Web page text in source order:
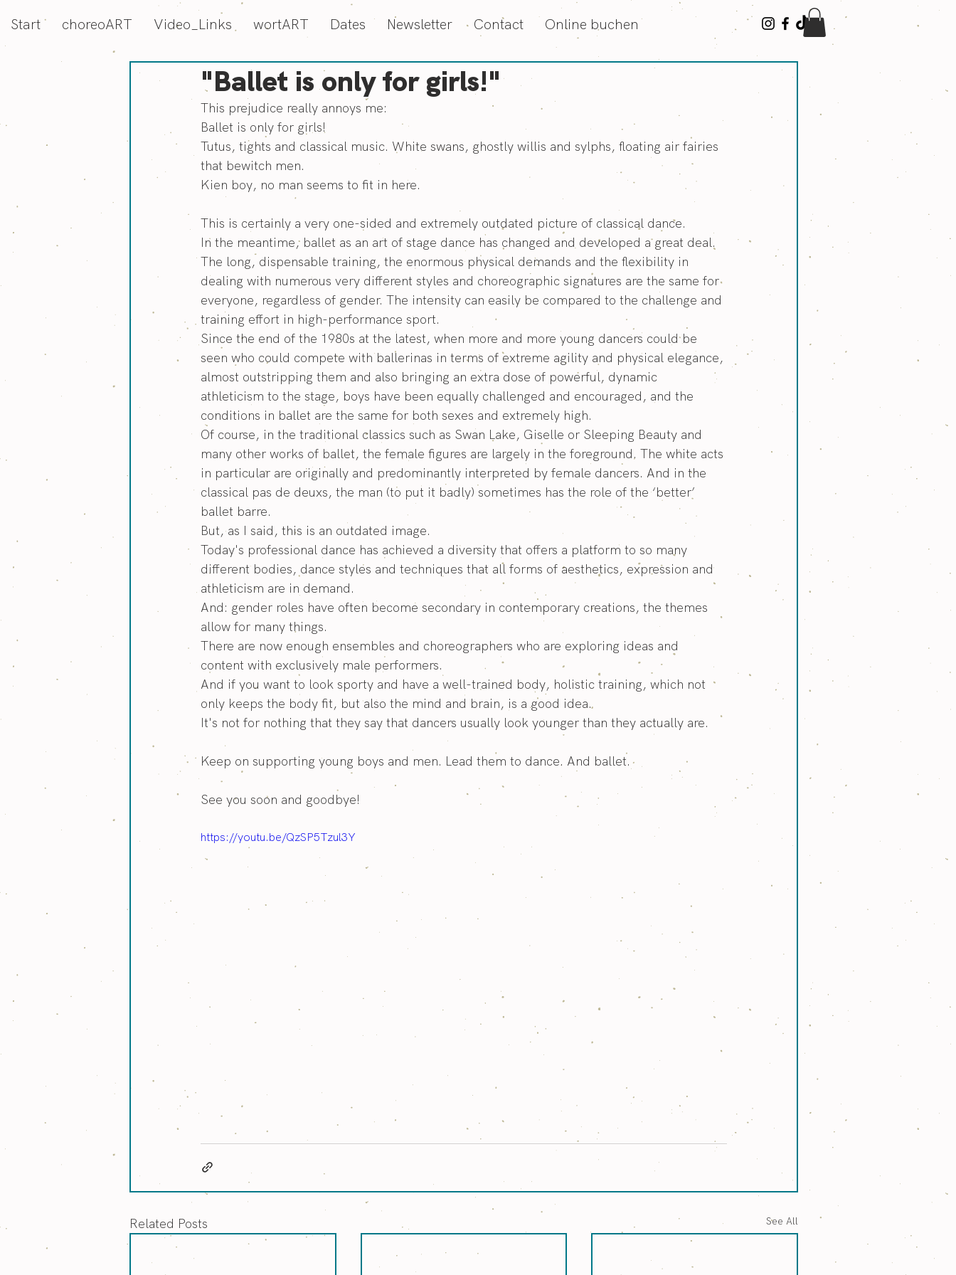
Start choreoART Video_Links wortART Dates Newsletter Contact Online buchen
"Ballet is only for girls!"
This prejudice really annoys me:
Ballet is only for girls!
Tutus, tights and classical music. White swans, ghostly willis and sylphs, floating air fairies
that bewitch men.
Kien boy, no man seems to fit in here.
This is certainly a very one-sided and extremely outdated picture of classical dance.
In the meantime, ballet as an art of stage dance has changed and developed a great deal.
The long, dispensable training, the enormous physical demands and the flexibility in
dealing with numerous very different styles and choreographic signatures are the same for
everyone, regardless of gender. The intensity can easily be compared to the challenge and
training effort in high-performance sport.
Since the end of the 1980s at the latest, when more and more young dancers could be
seen who could compete with ballerinas in terms of extreme agility and physical elegance,
almost outstripping them and also bringing an extra dose of powerful, dynamic
athleticism to the stage, boys have been equally challenged and encouraged, and the
conditions in ballet are the same for both sexes and extremely high.
Of course, in the traditional classics such as Swan Lake, Giselle or Sleeping Beauty and
many other works of ballet, the female figures are largely in the foreground. The white acts
in particular are originally and predominantly interpreted by female dancers. And in the
classical pas de deuxs, the man (to put it badly) sometimes has the role of the ‘better’
ballet barre.
But, as I said, this is an outdated image.
Today's professional dance has achieved a diversity that offers a platform to so many
different bodies, dance styles and techniques that all forms of aesthetics, expression and
athleticism are in demand.
And: gender roles have often become secondary in contemporary creations, the themes
allow for many things.
There are now enough ensembles and choreographers who are exploring ideas and
content with exclusively male performers.
And if you want to look sporty and have a well-trained body, holistic training, which not
only keeps the body fit, but also the mind and brain, is a good idea.
It's not for nothing that they say that dancers usually look younger than they actually are.
Keep on supporting young boys and men. Lead them to dance. And ballet.
See you soon and goodbye!
https://youtu.be/QzSP5Tzul3Y
Related Posts See All